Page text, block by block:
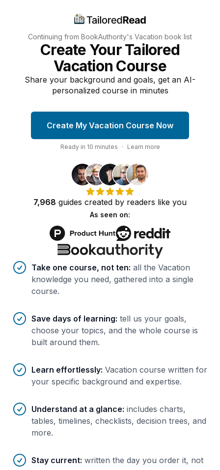
Continuing from BookAuthority's Vacation book list
Create Your Tailored
Vacation Course
Share your background and goals, get an AI-
personalized course in minutes
Create My Vacation Course Now
Ready in 10 minutes · Learn more
7,968 guides created by readers like you
As seen on:
Benefits of AI-tailoredcourses
Take one course, not ten: all the Vacation
knowledge you need, gathered into a single
course.
Save days of learning: tell us your goals,
choose your topics, and the whole course is
built around them.
Learn effortlessly: Vacation course written for
your specific background and expertise.
Understand at a glance: includes charts,
tables, timelines, checklists, decision trees, and
more.
Stay current: written the day you order it, not